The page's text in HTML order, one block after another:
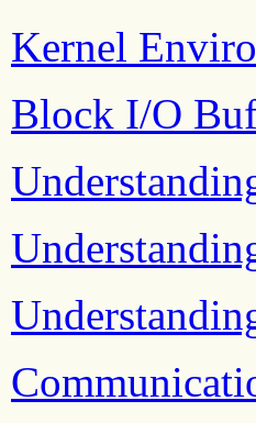
Kernel
Block I/O